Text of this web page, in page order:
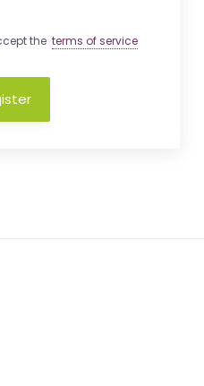
the terms of service